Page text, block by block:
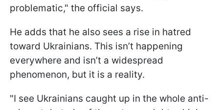
problematic," the official says.
He adds that he also sees a rise in hatred
toward Ukrainians. This isn’t happening
everywhere and isn’t a widespread
phenomenon, but it is a reality.
"I see Ukrainians caught up in the whole anti-